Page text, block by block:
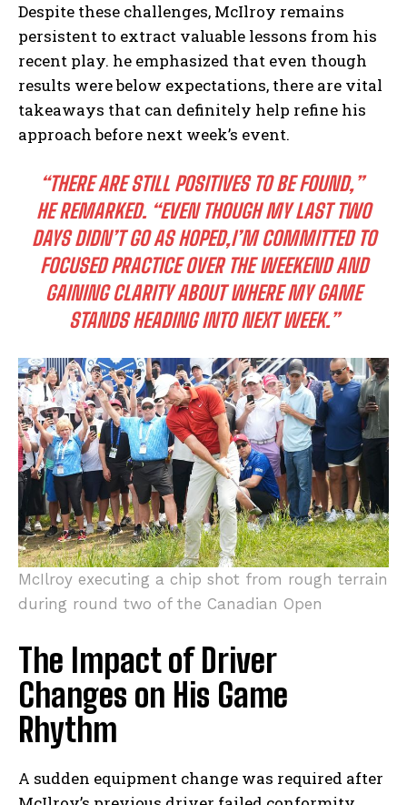
Despite ⁣these challenges, McIlroy remains ​
persistent to​ extract ⁤valuable lessons from his
recent play. he ​emphasized that even though
results were below‌ expectations, there are vital
takeaways that can⁣ definitely help refine his
approach​ before ‌next week’s event.
“THERE ARE STILL POSITIVES TO BE⁢ FOUND,”⁣
HE REMARKED. “EVEN THOUGH MY LAST TWO
DAYS DIDN’T GO AS HOPED,I’M ⁤COMMITTED TO
FOCUSED PRACTICE OVER THE​ WEEKEND AND⁣
GAINING CLARITY ​ABOUT WHERE MY GAME
STANDS HEADING⁢ INTO NEXT WEEK.”
McIlroy executing ​a chip shot from ‍rough terrain
during round two of the‌ Canadian Open
The Impact‍ of Driver
Changes on His Game
Rhythm
A ⁢sudden equipment change was required after